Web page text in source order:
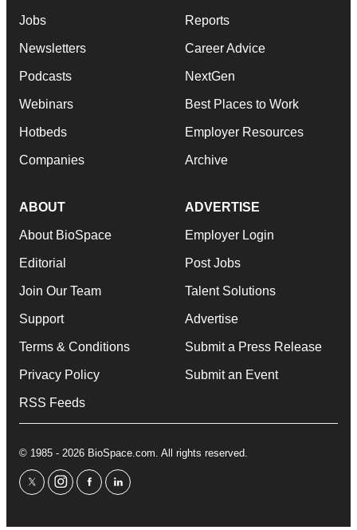
Jobs
Newsletters
Podcasts
Webinars
Hotbeds
Companies
Reports
Career Advice
NextGen
Best Places to Work
Employer Resources
Archive
ABOUT
About BioSpace
Editorial
Join Our Team
Support
Terms & Conditions
Privacy Policy
RSS Feeds
ADVERTISE
Employer Login
Post Jobs
Talent Solutions
Advertise
Submit a Press Release
Submit an Event
© 1985 - 2026 BioSpace.com. All rights reserved.
twitterinstagram
facebooklinkedin